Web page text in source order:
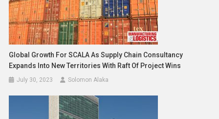
Global Growth For SCALA As Supply Chain Consultancy
Expands Into New Territories With Raft Of Project Wins
July 30, 2023 Solomon Alaka